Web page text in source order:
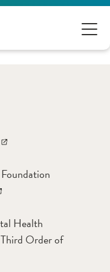
Health
Order of